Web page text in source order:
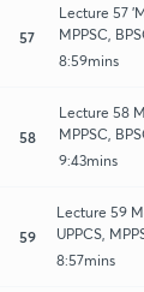
57
Lecture 57
MPPSC,
8:59mins
58
Lecture 58
MPPSC,
9:43mins
59
Lecture 59
UPPCS,
8:57mins